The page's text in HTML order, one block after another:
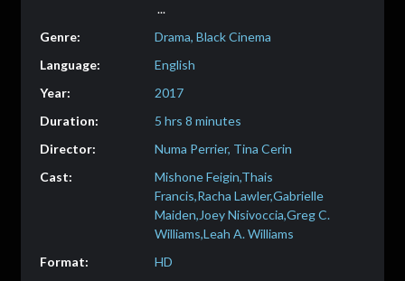
...
Drama, Black Cinema
English
2017
5 hrs 8 minutes
Numa Perrier, Tina Cerin
Mishone Feigin,Thais
Francis,Racha Lawler,Gabrielle
Maiden,Joey Nisivoccia,Greg C.
Williams,Leah A. Williams
HD